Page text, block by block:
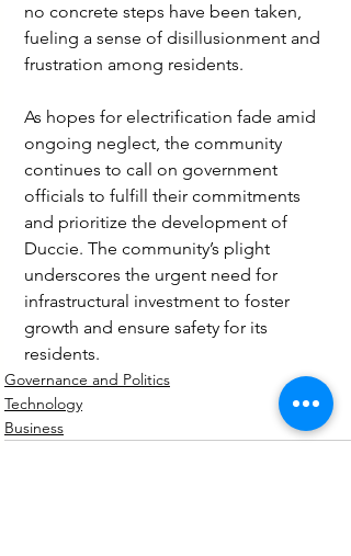
no concrete steps have been taken,
fueling a sense of disillusionment and
frustration among residents.
As hopes for electrification fade amid
ongoing neglect, the community
continues to call on government
officials to fulfill their commitments
and prioritize the development of
Duccie. The community’s plight
underscores the urgent need for
infrastructural investment to foster
growth and ensure safety for its
residents.
Governance and Politics
Technology
Business